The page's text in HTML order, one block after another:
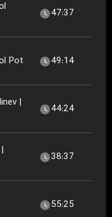
47:37
Pot 49:14
|
44:24
38:37
55:25